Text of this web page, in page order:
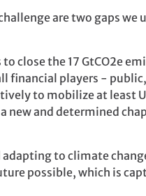
are two gaps we
close the 17 GtCO2e
financial players -
to mobilize at least
new and determined
to climate
possible, which is